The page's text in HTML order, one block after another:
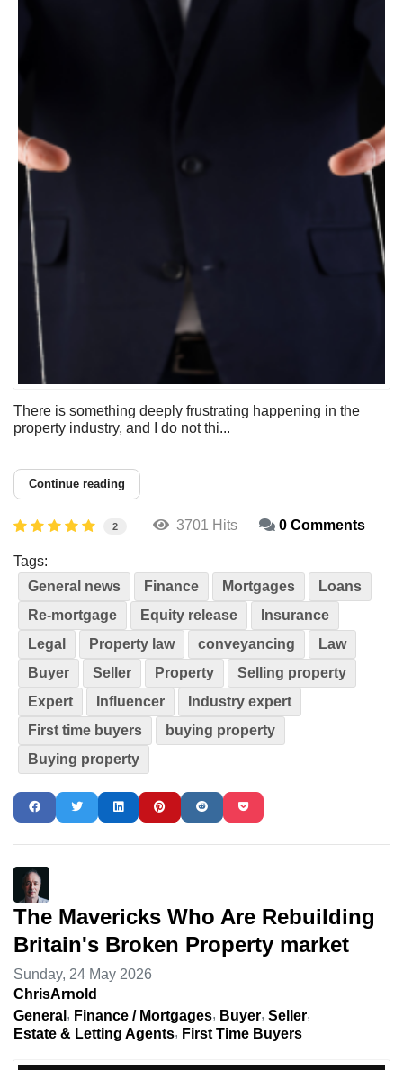
There is something deeply frustrating happening in the
property industry, and I do not thi...
Continue reading
2 3701 Hits 0 Comments
Tags:
General news
Finance Mortgages
Loans
Re-mortgage
Equity release
Insurance
Legal
Property law conveyancing
Law
Buyer
Seller Property
Selling property
Expert
Influencer
Industry expert
First time buyers
buying property
Buying property
The Mavericks Who Are Rebuilding
Britain's Broken Property market
Sunday, 24 May 2026
ChrisArnold
General
Finance / Mortgages Buyer Seller
Estate & Letting Agents
First Time Buyers